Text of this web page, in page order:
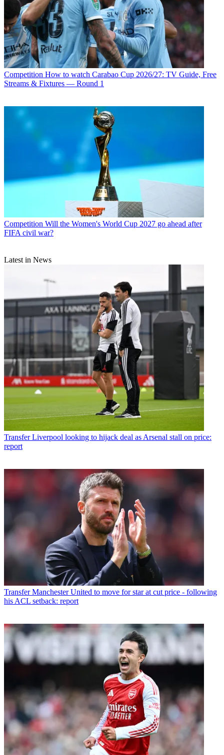
Competition How to watch Carabao Cup 2026/27: TV Guide, Free
Streams & Fixtures — Round 1
Competition Will the Women's World Cup 2027 go ahead after
FIFA civil war?
Latest in News
Transfer Liverpool looking to hijack deal as Arsenal stall on price:
report
Transfer Manchester United to move for star at cut price - following
his ACL setback: report